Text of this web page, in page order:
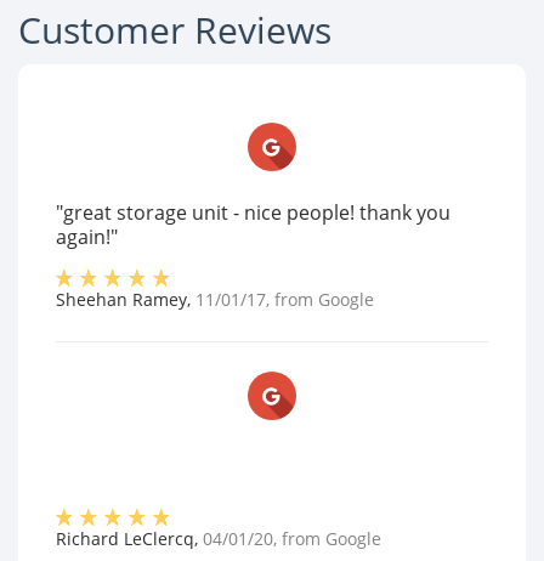
Customer Reviews
"great storage unit - nice people! thank you
again!"
Sheehan Ramey, 11/01/17, from Google
Richard LeClercq, 04/01/20, from Google